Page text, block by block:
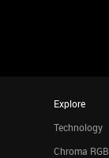
Explore
Technology
Chroma RGB